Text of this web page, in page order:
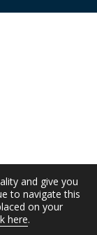
and give you
to navigate this
on your
here.